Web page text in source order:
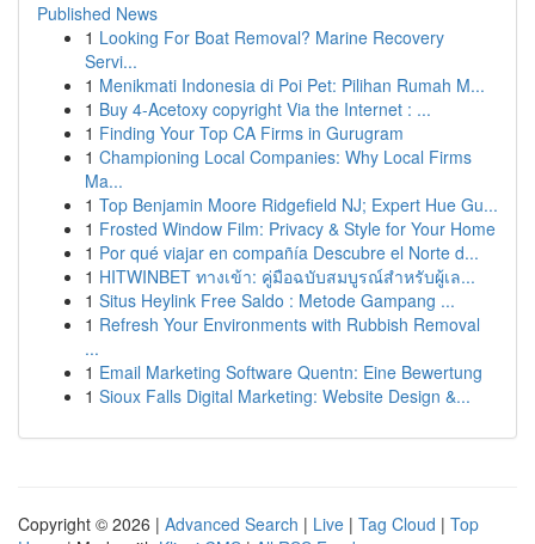
Published News
1 Looking For Boat Removal? Marine Recovery
Servi...
1 Menikmati Indonesia di Poi Pet: Pilihan Rumah M...
1 Buy 4-Acetoxy copyright Via the Internet : ...
1 Finding Your Top CA Firms in Gurugram
1 Championing Local Companies: Why Local Firms
Ma...
1 Top Benjamin Moore Ridgefield NJ; Expert Hue Gu...
1 Frosted Window Film: Privacy & Style for Your Home
1 Por qué viajar en compañía Descubre el Norte d...
1 HITWINBET ทางเข้า: คู่มือฉบับสมบูรณ์สำหรับผู้เล...
1 Situs Heylink Free Saldo : Metode Gampang ...
1 Refresh Your Environments with Rubbish Removal
...
1 Email Marketing Software Quentn: Eine Bewertung
1 Sioux Falls Digital Marketing: Website Design &...
Copyright © 2026 | Advanced Search | Live | Tag Cloud | Top